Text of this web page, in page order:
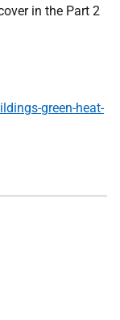
in the Part 2
green-heat-